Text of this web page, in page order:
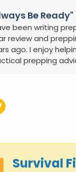
Be
been writing
review and
ago. I enjoy
prepping
Survival